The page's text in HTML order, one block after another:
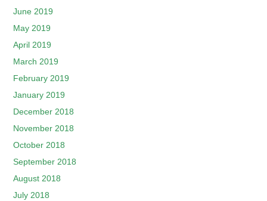
June 2019
May 2019
April 2019
March 2019
February 2019
January 2019
December 2018
November 2018
October 2018
September 2018
August 2018
July 2018